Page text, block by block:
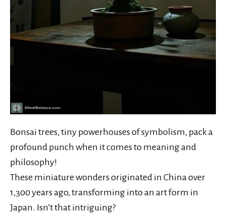
Bonsai trees, tiny powerhouses of symbolism, pack a
profound punch when it comes to meaning and
philosophy!
These miniature wonders originated in China over
1,300 years ago, transforming into an art form in
Japan. Isn’t that intriguing?